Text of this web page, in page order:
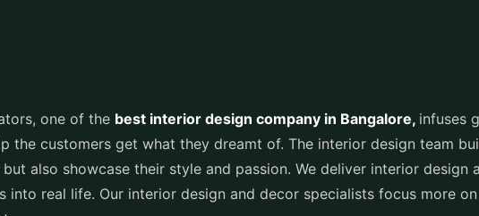
one of the best interior design company in Bangalore, infuses
the customers get what they dreamt of. The interior design team
but also showcase their style and passion. We deliver interior
into real life. Our interior design and decor specialists focus more